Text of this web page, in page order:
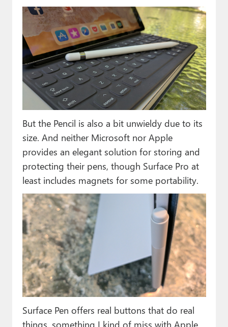
But the Pencil is also a bit unwieldy due to its
size. And neither Microsoft nor Apple
provides an elegant solution for storing and
protecting their pens, though Surface Pro at
least includes magnets for some portability.
Surface Pen offers real buttons that do real
things, something I kind of miss with Apple